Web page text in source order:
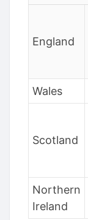
England
Wales
Scotland
Northern
Ireland